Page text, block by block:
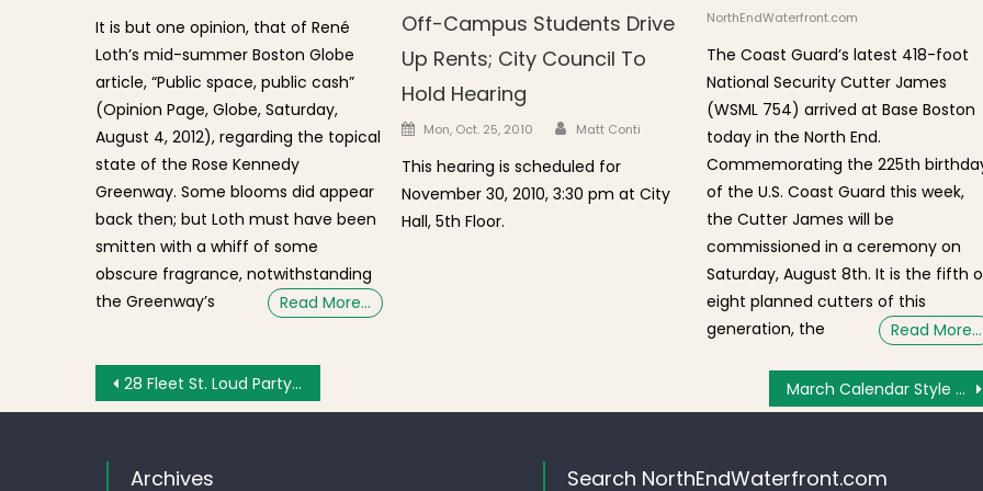
It is but one opinion, that of René
Loth’s mid-summer Boston Globe
article, “Public space, public cash”
(Opinion Page, Globe, Saturday,
August 4, 2012), regarding the topical
state of the Rose Kennedy
Greenway. Some blooms did appear
back then; but Loth must have been
smitten with a whiff of some
obscure fragrance, notwithstanding
the Greenway’s
Read More…
Off-Campus Students Drive
Up Rents; City Council To
Hold Hearing
Posted on
Mon, Oct. 25, 2010 Author
Matt Conti
This hearing is scheduled for
November 30, 2010, 3:30 pm at City
Hall, 5th Floor.
NorthEndWaterfront.com
The Coast Guard’s latest 418-foot
National Security Cutter James
(WSML 754) arrived at Base Boston
today in the North End.
Commemorating the 225th
of the U.S. Coast Guard this week,
the Cutter James will be
commissioned in a ceremony on
Saturday, August 8th. It is the fifth
eight planned cutters of this
generation, the
Read More…
Post navigation
28 Fleet St. Loud Party Host Tells Police That Her Mommy is an Attorney March Calendar Style Raffle for 100th Anniversary of St. Agrippina di Mineo
Archives Search NorthEndWaterfront.com